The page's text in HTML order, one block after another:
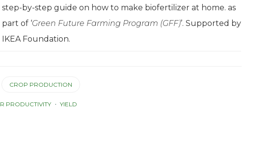
step-by-step guide on how to make biofertilizer at home. as
part of ‘Green Future Farming Program (GFF)’. Supported by
IKEA Foundation.
CROP PRODUCTION
PRODUCTIVITY YIELD